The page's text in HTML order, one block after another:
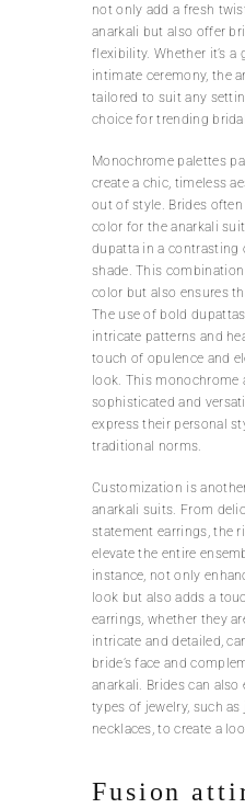
not only add a fresh
anarkali but also offer
flexibility. Whether it’s a
intimate ceremony, the
tailored to suit any
choice for trending
Monochrome palettes
create a chic, timeless
out of style. Brides
color for the anarkali
dupatta in a contrasting
shade. This
color but also ensures
The use of bold
intricate patterns and
touch of opulence and
look. This monochrome
sophisticated and
express their personal
traditional norms.
Customization is
anarkali suits. From
statement earrings, the
elevate the entire
instance, not only
look but also adds a
earrings, whether they
intricate and detailed,
bride’s face and
anarkali. Brides can
types of jewelry, such as
necklaces, to create a
Fusion